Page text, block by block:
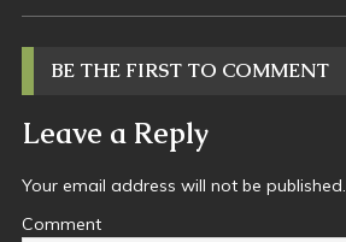
BE THE FIRST TO COMMENT
Leave a Reply
Your email address will not be published.
Comment